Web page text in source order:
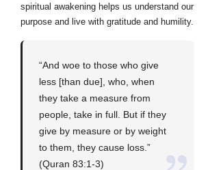
spiritual awakening helps us understand our
purpose and live with gratitude and humility.
“And woe to those who give
less [than due], who, when
they take a measure from
people, take in full. But if they
give by measure or by weight
to them, they cause loss.”
(Quran 83:1-3)